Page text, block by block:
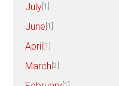
July [1]
June [1]
April [1]
March [2]